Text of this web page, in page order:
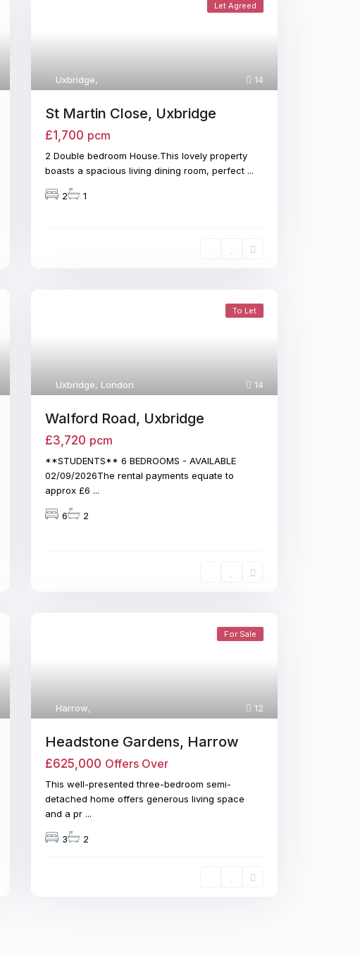
14
Uxbridge,
Let Agreed
St Martin Close, Uxbridge
£1,700 pcm
2 Double bedroom House.This lovely property
boasts a spacious living dining room, perfect ...
2 1
14
Uxbridge, London
To Let
Walford Road, Uxbridge
£3,720 pcm
**STUDENTS** 6 BEDROOMS - AVAILABLE
02/09/2026The rental payments equate to
approx £6 ...
6 2
12
Harrow,
For Sale
Headstone Gardens, Harrow
£625,000 Offers Over
This well-presented three-bedroom semi-
detached home offers generous living space
and a pr ...
3 2